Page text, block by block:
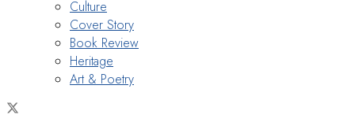
Culture
Cover Story
Book Review
Heritage
Art & Poetry